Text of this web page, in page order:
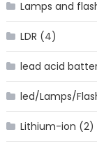
Lamps and
LDR (4)
lead acid
led/Lamps/
Lithium-ion (2)